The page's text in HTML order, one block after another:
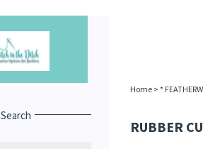
Search
Home> *
RUBBER